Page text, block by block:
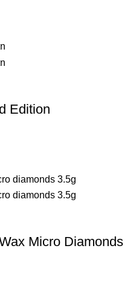
Edition
Micro Diamonds